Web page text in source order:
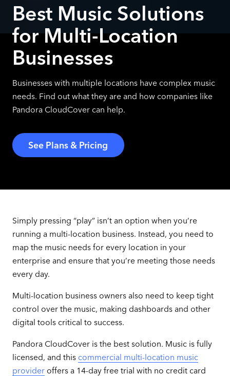
Best Music Solutions
for Multi-Location
Businesses
Businesses with multiple locations have complex music
needs. Find out what they are and how companies like
Pandora CloudCover can help.
See Plans & Pricing
Simply pressing “play” isn’t an option when you’re
running a multi-location business. Instead, you need to
map the music needs for every location in your
enterprise and ensure that you’re meeting those needs
every day.
Multi-location business owners also need to keep tight
control over the music, making dashboards and other
digital tools critical to success.
Pandora CloudCover is the best solution. Music is fully
licensed, and this commercial multi-location music
provideroffers a 14-day free trial with no credit card